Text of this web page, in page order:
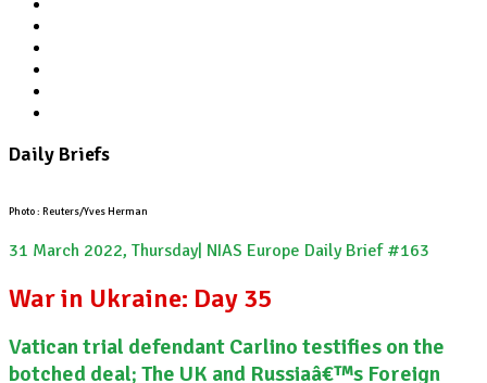
Daily Briefs
Photo : Reuters/Yves Herman
31 March 2022, Thursday| NIAS Europe Daily Brief #163
War in Ukraine: Day 35
Vatican trial defendant Carlino testifies on the
botched deal; The UK and Russiaâ€™s Foreign